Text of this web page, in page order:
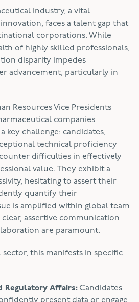
industry, a vital
faces a talent gap that
corporations. While
of highly skilled professionals,
disparity impedes
advancement, particularly in
Resources Vice Presidents
companies
key challenge: candidates,
technical proficiency
difficulties in effectively
value. They exhibit a
hesitating to assert their
quantify their
is amplified within global team
assertive communication
are paramount.
sector, this manifests in specific
Regulatory Affairs: Candidates